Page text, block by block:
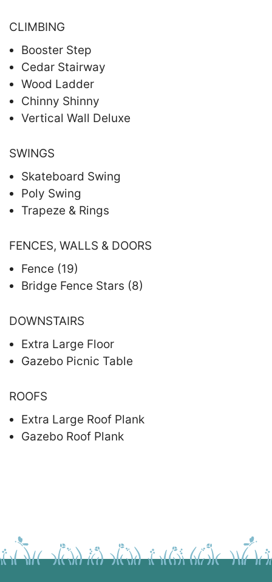
CLIMBING
Booster Step
Cedar Stairway
Wood Ladder
Chinny Shinny
Vertical Wall Deluxe
SWINGS
Skateboard Swing
Poly Swing
Trapeze & Rings
FENCES, WALLS & DOORS
Fence (19)
Bridge Fence Stars (8)
DOWNSTAIRS
Extra Large Floor
Gazebo Picnic Table
ROOFS
Extra Large Roof Plank
Gazebo Roof Plank